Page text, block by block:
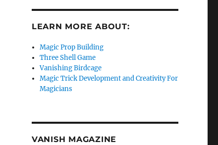
LEARN MORE ABOUT:
Magic Prop Building
Three Shell Game
Vanishing Birdcage
Magic Trick Development and Creativity For
Magicians
VANISH MAGAZINE